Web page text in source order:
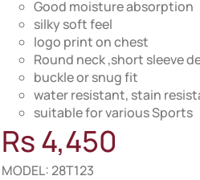
Good moisture absorption
silky soft feel
logo print on chest
Round neck ,short sleeve
buckle or snug fit
water resistant, stain
suitable for various Sports
Rs4,450
MODEL: 28T123